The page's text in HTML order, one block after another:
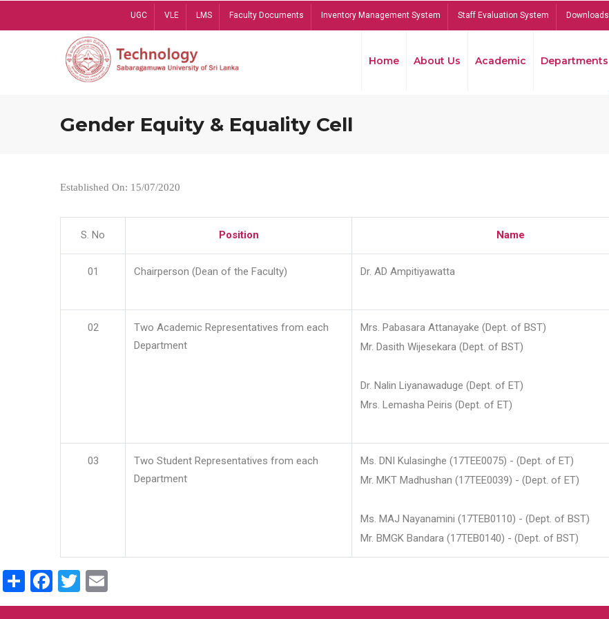
UGC VLE LMS Faculty Documents Inventory Management System Staff Evaluation System Downloads
Home About Us Academic Departments
Gender Equity & Equality Cell
Established On: 15/07/2020
S. No Position Name
01 Chairperson (Dean of the Faculty) Dr. AD Ampitiyawatta
02
Two Academic Representatives from each
Department
Mrs. Pabasara Attanayake (Dept. of BST)
Mr. Dasith Wijesekara (Dept. of BST)
Dr. Nalin Liyanawaduge (Dept. of ET)
Mrs. Lemasha Peiris (Dept. of ET)
03
Two Student Representatives from each
Department
Ms. DNI Kulasinghe (17TEE0075) - (Dept. of ET)
Mr. MKT Madhushan (17TEE0039) - (Dept. of ET)
Ms. MAJ Nayanamini (17TEB0110) - (Dept. of BST)
Mr. BMGK Bandara (17TEB0140) - (Dept. of BST)
ShareFacebook
Twitter